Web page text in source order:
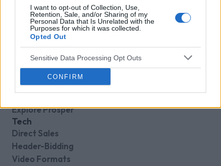
I want to opt-out of Collection, Use,
Retention, Sale, and/or Sharing of my
Personal Data that Is Unrelated with the
Purposes for which it was collected.
Opted Out
Sensitive Data Processing Opt Outs
CONFIRM
gaming platforms
Discover more
Explore Prosper
Tech
Direct Sales
Header-Bidding
Video Formats